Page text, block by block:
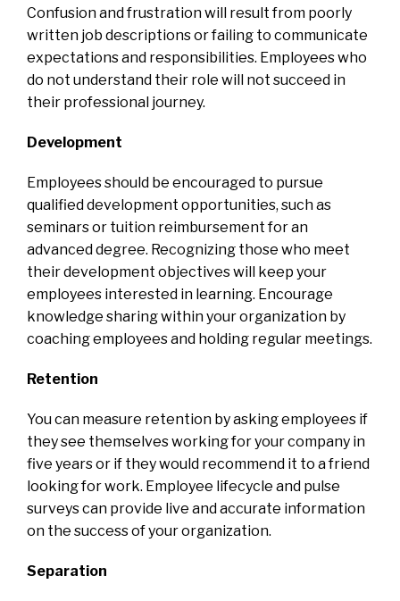
Confusion and frustration will result from poorly
written job descriptions or failing to communicate
expectations and responsibilities. Employees who
do not understand their role will not succeed in
their professional journey.
Development
Employees should be encouraged to pursue
qualified development opportunities, such as
seminars or tuition reimbursement for an
advanced degree. Recognizing those who meet
their development objectives will keep your
employees interested in learning. Encourage
knowledge sharing within your organization by
coaching employees and holding regular meetings.
Retention
You can measure retention by asking employees if
they see themselves working for your company in
five years or if they would recommend it to a friend
looking for work. Employee lifecycle and pulse
surveys can provide live and accurate information
on the success of your organization.
Separation